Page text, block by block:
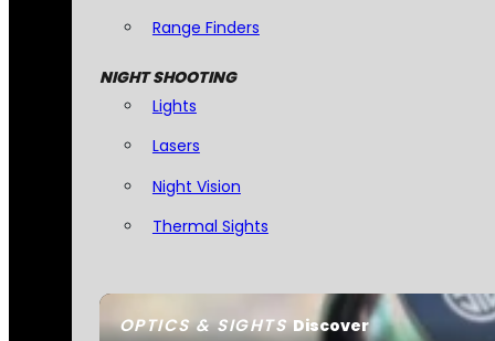
OPTICS & SIGHTSDiscover
Range Finders
NIGHT SHOOTING
Lights
Lasers
Night Vision
Thermal Sights